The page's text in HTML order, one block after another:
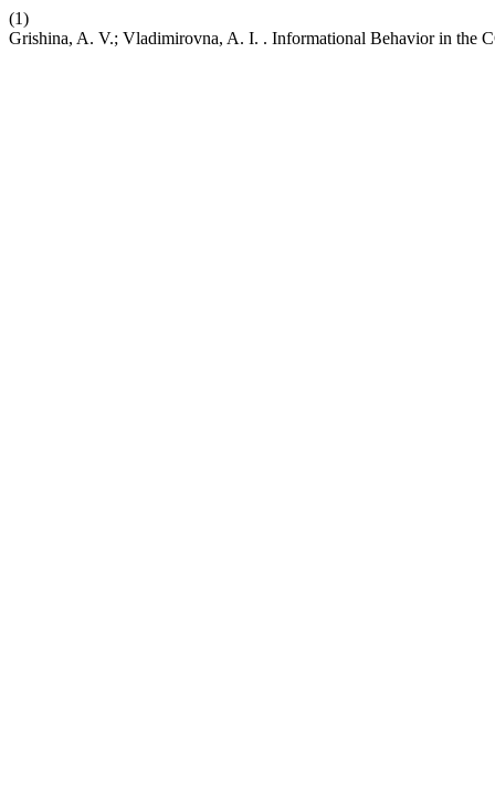
(1)
Grishina, A. V.; Vladimirovna, A. I. . Informational Behavior in the